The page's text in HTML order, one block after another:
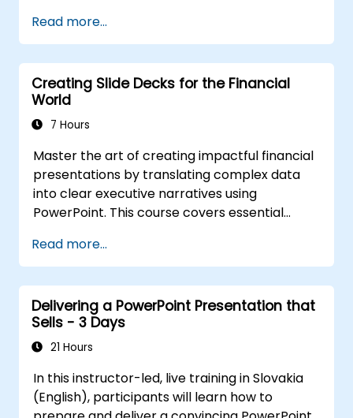
peer influence, and scientific storytelling
abilities in high-stakes medical settings.
Read more...
Creating Slide Decks for the Financial
World
7 Hours
Master the art of creating impactful financial
presentations by translating complex data
into clear executive narratives using
PowerPoint. This course covers essential
structuring, the use of treemap and sunburst
visualizations, optimized budget chart layouts,
and streamlined reporting tables to spotlight
critical financial metrics. Participants will
learn to integrate Excel for dynamic data
updates, apply strategic emphasis to key
storytelling skills that secure stakeholder
support.
Read more...
Delivering a PowerPoint Presentation that
Sells - 3 Days
21 Hours
In this instructor-led, live training in Slovakia
(English), participants will learn how to